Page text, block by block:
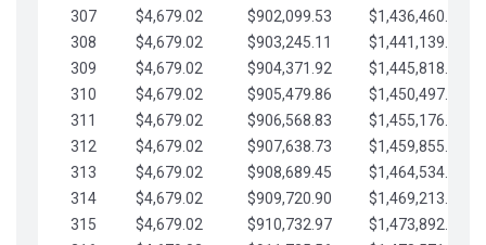
307
$4,679.02 $902,099.53
$1,436,460.44
308
$4,679.02 $903,245.11
$1,441,139.47
309
$4,679.02 $904,371.92
$1,445,818.49
310
$4,679.02 $905,479.86
$1,450,497.51
311
$4,679.02 $906,568.83
$1,455,176.54
312
$4,679.02 $907,638.73
$1,459,855.56
313
$4,679.02 $908,689.45
$1,464,534.59
314
$4,679.02 $909,720.90
$1,469,213.61
315
$4,679.02 $910,732.97
$1,473,892.64